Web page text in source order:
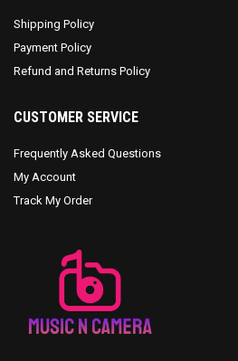
Shipping Policy
Payment Policy
Refund and Returns Policy
CUSTOMER SERVICE
Frequently Asked Questions
My Account
Track My Order